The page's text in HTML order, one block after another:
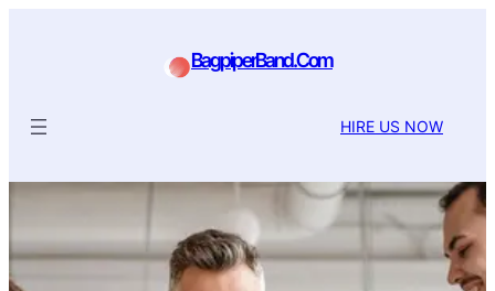
BagpiperBand.Com
HIRE US NOW